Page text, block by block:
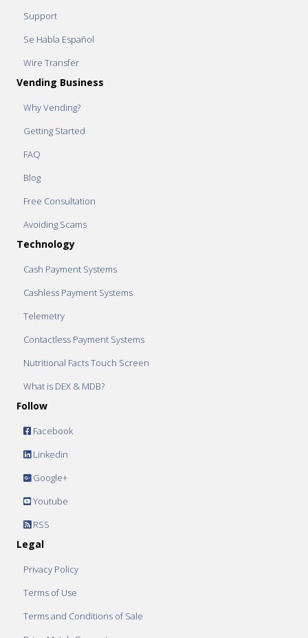
Support
Se Habla Español
Wire Transfer
Vending Business
Why Vending?
Getting Started
FAQ
Blog
Free Consultation
Avoiding Scams
Technology
Cash Payment Systems
Cashless Payment Systems
Telemetry
Contactless Payment Systems
Nutritional Facts Touch Screen
What is DEX & MDB?
Follow
Facebook
Linkedin
Google+
Youtube
RSS
Legal
Privacy Policy
Terms of Use
Terms and Conditions of Sale